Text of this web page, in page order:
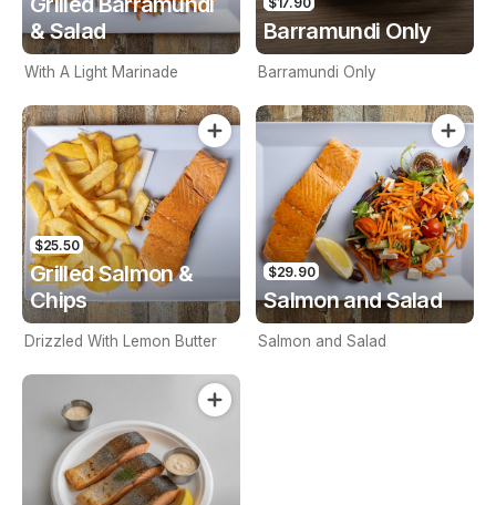
& Salad
With A Light Marinade
Barramundi Only
Barramundi Only
$25.50
Grilled Salmon &
Chips
Drizzled With Lemon Butter
$29.90
Salmon and Salad
Salmon and Salad